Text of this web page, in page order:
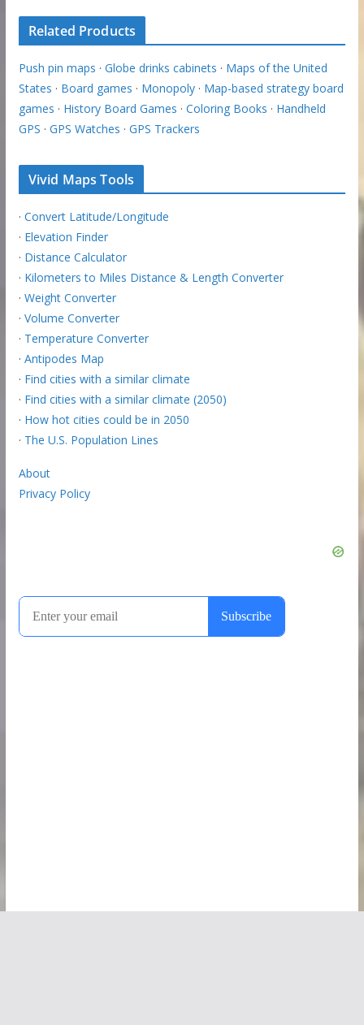
Related Products
Push pin maps · Globe drinks cabinets · Maps of the United
States · Board games · Monopoly· Map-based strategy board
games · History Board Games · Coloring Books · Handheld
GPS · GPS Watches · GPS Trackers
Vivid Maps Tools
· Convert Latitude/Longitude
· Elevation Finder
· Distance Calculator
· Kilometers to Miles Distance & Length Converter
· Weight Converter
· Volume Converter
· Temperature Converter
· Antipodes Map
· Find cities with a similar climate
· Find cities with a similar climate (2050)
· How hot cities could be in 2050
· The U.S. Population Lines
About
Privacy Policy